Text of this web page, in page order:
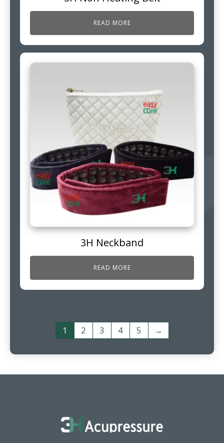
READ MORE
3H Neckband
READ MORE
1 2 3 4 5 →